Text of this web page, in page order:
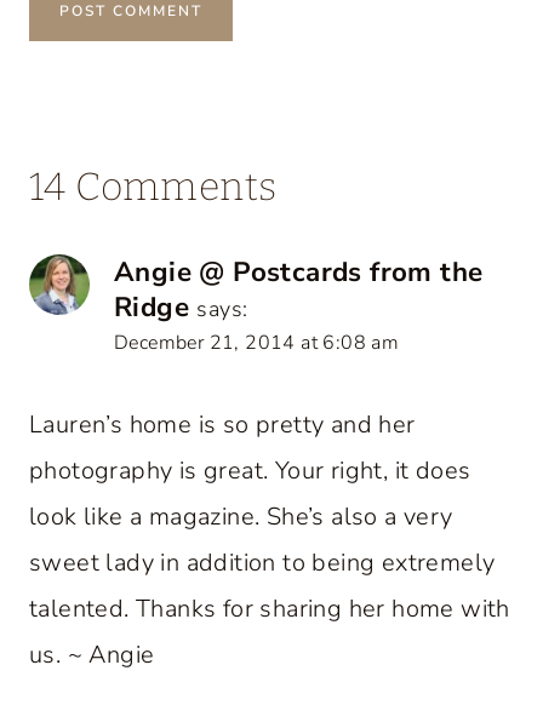
14 Comments
Angie @ Postcards from the
Ridge says:
December 21, 2014 at 6:08 am
Lauren’s home is so pretty and her
photography is great. Your right, it does
look like a magazine. She’s also a very
sweet lady in addition to being extremely
talented. Thanks for sharing her home with
us. ~ Angie